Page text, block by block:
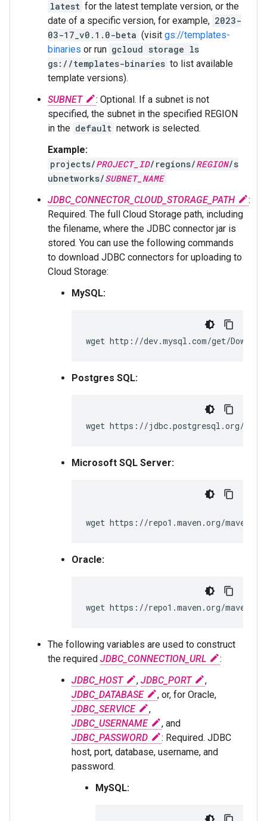
latest for the latest template version, or the
date of a specific version, for example, 2023-
03-17_v0.1.0-beta (visit gs://templates-
binaries or run gcloud storage ls
gs://templates-binaries to list available
template versions).
SUBNET
: Optional. If a subnet is not
specified, the subnet in the specified REGION
in the default network is selected.
Example:
projects/PROJECT_ID/regions/REGION/s
ubnetworks/SUBNET_NAME
JDBC_CONNECTOR_CLOUD_STORAGE_PATH
:
Required. The full Cloud Storage path, including
the filename, where the JDBC connector jar is
stored. You can use the following commands
to download JDBC connectors for uploading to
Cloud Storage:
MySQL:
wget http://dev.mysql.com/get/
Postgres SQL:
wget https://jdbc.postgresql.org/
Microsoft SQL Server:
wget https://repo1.maven.org/
Oracle:
wget https://repo1.maven.org/
The following variables are used to construct
the required JDBC_CONNECTION_URL
:
JDBC_HOST
, JDBC_PORT
,
JDBC_DATABASE
, or, for Oracle,
JDBC_SERVICE
,
JDBC_USERNAME
, and
JDBC_PASSWORD
: Required. JDBC
host, port, database, username, and
password.
MySQL: